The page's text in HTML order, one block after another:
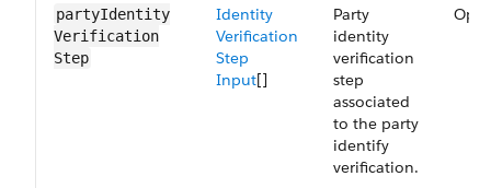
partyIdentity​
Verification​
Step
Identity
Verification
Step
Input[]
Party
identity
verification
step
associated
to the party
identify
verification.